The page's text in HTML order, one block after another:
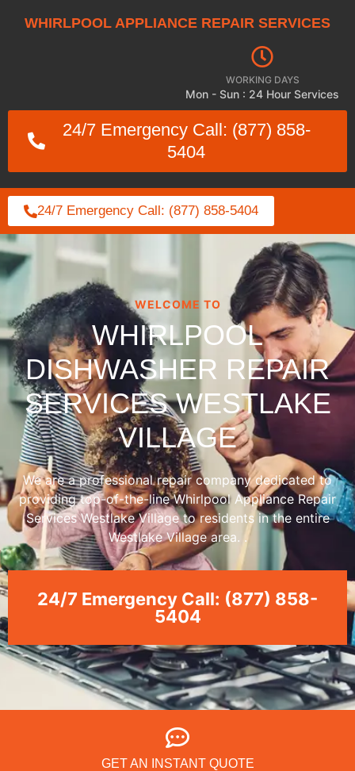
WHIRLPOOL APPLIANCE REPAIR SERVICES
WORKING DAYS
Mon - Sun : 24 Hour Services
24/7 Emergency Call: (877) 858-
5404
24/7 Emergency Call: (877) 858-5404
WELCOME TO
WHIRLPOOL
DISHWASHER REPAIR
SERVICES WESTLAKE
VILLAGE
We are a professional repair company dedicated to
providing top-of-the-line Whirlpool Appliance Repair
Services Westlake Village to residents in the entire
Westlake Village area. .
24/7 Emergency Call: (877) 858-
5404
GET AN INSTANT QUOTE